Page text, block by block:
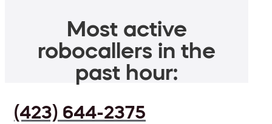
Most active
robocallers in the
past hour:
(423) 644-2375